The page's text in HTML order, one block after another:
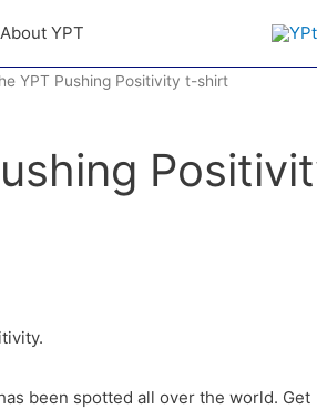
About YPT
YPT Pushing Positivity t-shirt
been spotted all over the world. Get